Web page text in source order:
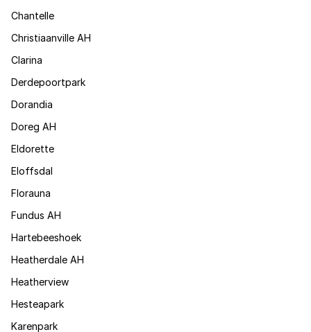
Chantelle
Christiaanville AH
Clarina
Derdepoortpark
Dorandia
Doreg AH
Eldorette
Eloffsdal
Florauna
Fundus AH
Hartebeeshoek
Heatherdale AH
Heatherview
Hesteapark
Karenpark